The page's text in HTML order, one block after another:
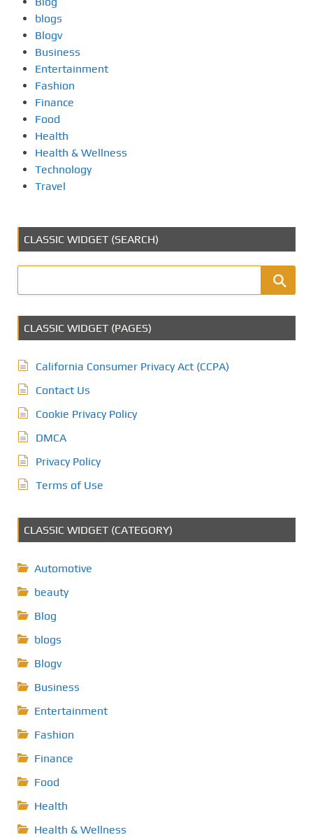
blogs
Blogv
Business
Entertainment
Fashion
Finance
Food
Health
Health & Wellness
Technology
Travel
CLASSIC WIDGET (SEARCH)
CLASSIC WIDGET (PAGES)
California Consumer Privacy Act (CCPA)
Contact Us
Cookie Privacy Policy
DMCA
Privacy Policy
Terms of Use
CLASSIC WIDGET (CATEGORY)
Automotive
beauty
Blog
blogs
Blogv
Business
Entertainment
Fashion
Finance
Food
Health
Health & Wellness